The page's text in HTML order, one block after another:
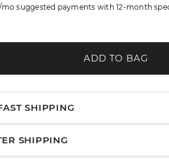
mo suggested payments with 12-month
ADD TO BAG
SHIPPING
SHIPPING